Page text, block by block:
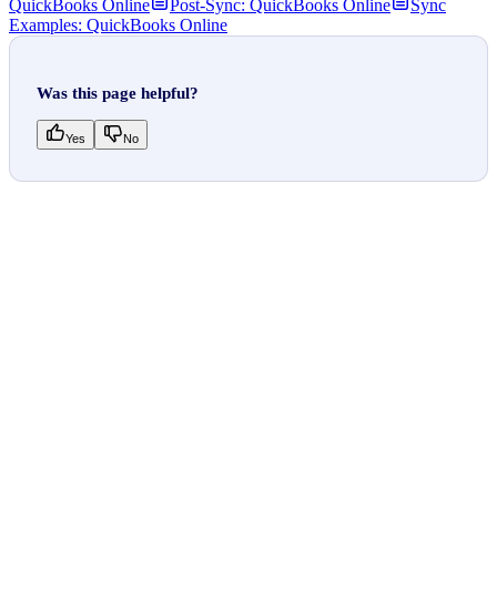
QuickBooks Online Post-Sync: QuickBooks Online
Sync
Examples: QuickBooks Online
Was this page helpful?
Yes No